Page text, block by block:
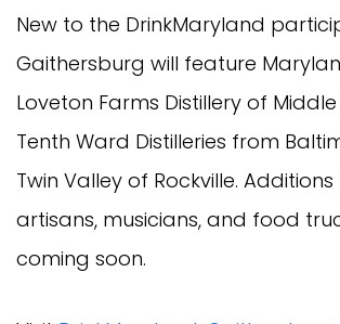
New to the DrinkMaryland
Gaithersburg will feature
Loveton Farms Distillery of Middle
Tenth Ward Distilleries from
Twin Valley of Rockville.
artisans, musicians, and food
coming soon.